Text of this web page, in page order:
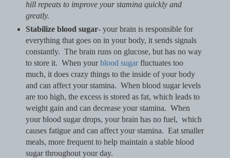
hill repeats to improve your stamina quickly and
greatly.
Stabilize blood sugar- your brain is responsible for
everything that goes on in your body, it sends signals
constantly. The brain runs on glucose, but has no way
to store it. When yourblood sugarfluctuates too
much, it does crazy things to the inside of your body
and can affect your stamina. When blood sugar levels
are too high, the excess is stored as fat, which leads to
weight gain and can decrease your stamina. When
your blood sugar drops, your brain has no fuel, which
causes fatigue and can affect your stamina. Eat smaller
meals, more frequent to help maintain a stable blood
sugar throughout your day.